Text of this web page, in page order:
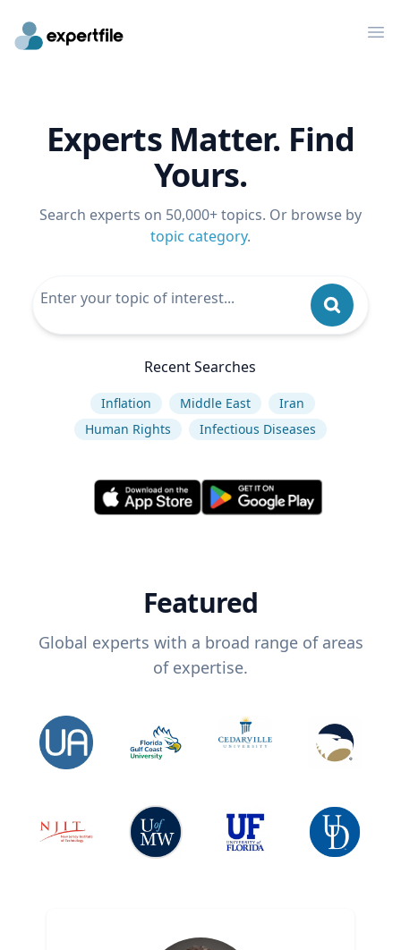
Experts Matter. Find
Yours.
Search experts on 50,000+ topics. Or browse by
topic category.
Recent Searches
Inflation Middle East
Iran
Human Rights
Infectious Diseases
Featured
Global experts with a broad range of areas
of expertise.